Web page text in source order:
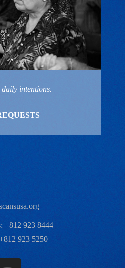
intentions.
+812 923 8444
923 5250